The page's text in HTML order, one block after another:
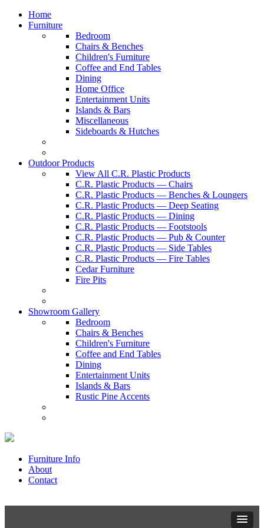
Home
Furniture
Bedroom
Chairs & Benches
Children's Furniture
Coffee and End Tables
Dining
Home Office
Entertainment Units
Islands & Bars
Miscellaneous
Sideboards & Hutches
Outdoor Products
View All C.R. Plastic Products
C.R. Plastic Products — Chairs
C.R. Plastic Products — Benches & Loungers
C.R. Plastic Products — Deep Seating
C.R. Plastic Products — Dining
C.R. Plastic Products — Footstools
C.R. Plastic Products — Pub & Counter
C.R. Plastic Products — Side Tables
C.R. Plastic Products — Fire Tables
Cedar Furniture
Fire Pits
Showroom Gallery
Bedroom
Chairs & Benches
Children's Furniture
Coffee and End Tables
Dining
Entertainment Units
Islands & Bars
Rustic Pine Accents
Furniture Info
About
Contact